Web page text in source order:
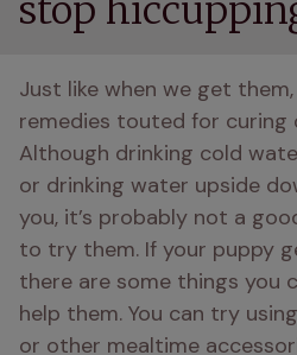
stop
Just like when we get
remedies touted for curing
Although drinking cold
or drinking water upside
you, it’s probably not a
to try them. If your puppy
there are some things you
help them. You can try
or other mealtime